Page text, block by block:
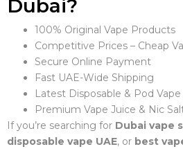
Dubai?
100% Original Vape Products
Competitive Prices – Cheap
Secure Online Payment
Fast UAE-Wide Shipping
Latest Disposable & Pod
Premium Vape Juice & Nic
If you’re searching for Dubai vape
disposable vape UAE, or best